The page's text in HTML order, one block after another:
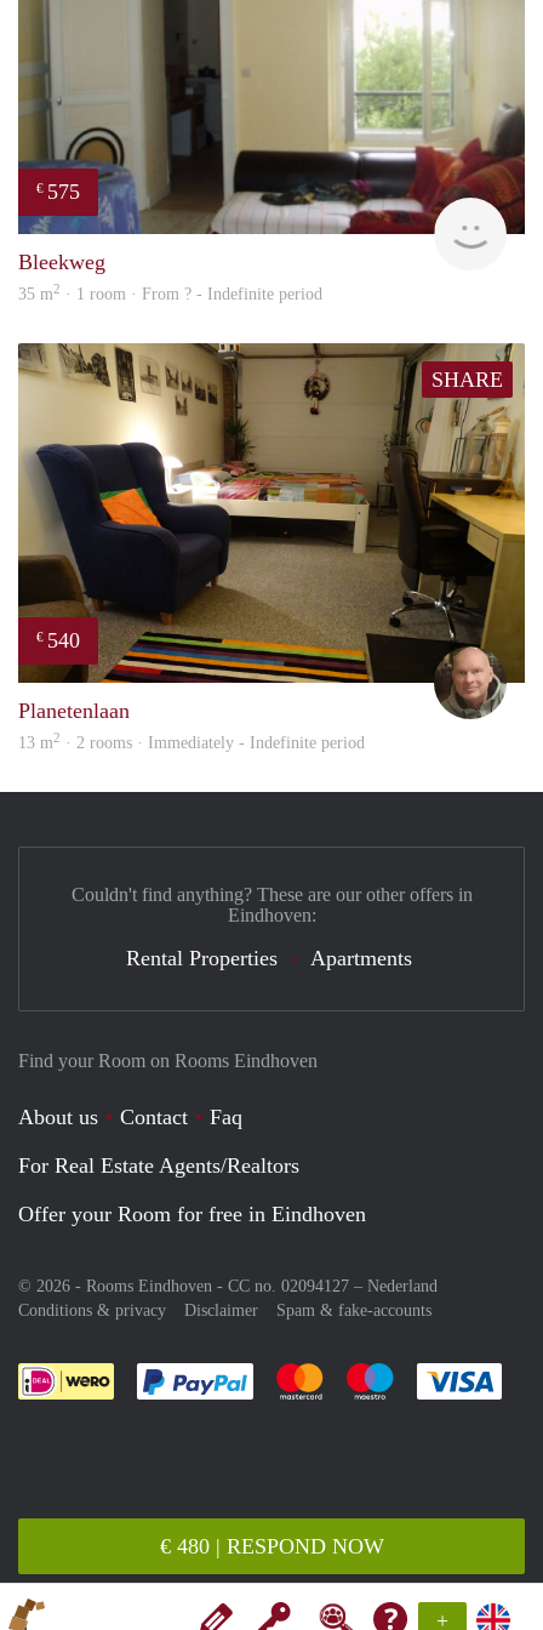
+
€ 480 | RESPOND NOW
€ 575
Bleekweg
35 m2 · 1 room · From ? - Indefinite period
SHARE
€ 540
Planetenlaan
13 m2 · 2 rooms · Immediately - Indefinite period
Find your Room on Rooms Eindhoven
About us Contact
Faq
For Real Estate Agents/Realtors
Offer your Room for free in Eindhoven
© 2026 - Rooms Eindhoven - CC no. 02094127 – Nederland
Conditions & privacy
Disclaimer Spam & fake-accounts
Pay easily with :payment method
Pay easily with :payment
Pay easily with
Couldn't find anything? These are our other offers in
Eindhoven:
Rental Properties Apartments